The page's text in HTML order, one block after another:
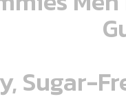
Sugar-